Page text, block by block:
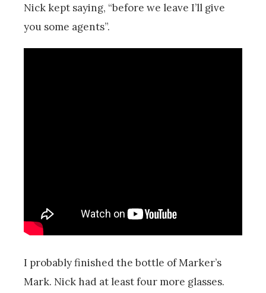
Nick kept saying, “before we leave I’ll give
you some agents”.
I probably finished the bottle of Marker’s
Mark. Nick had at least four more glasses.